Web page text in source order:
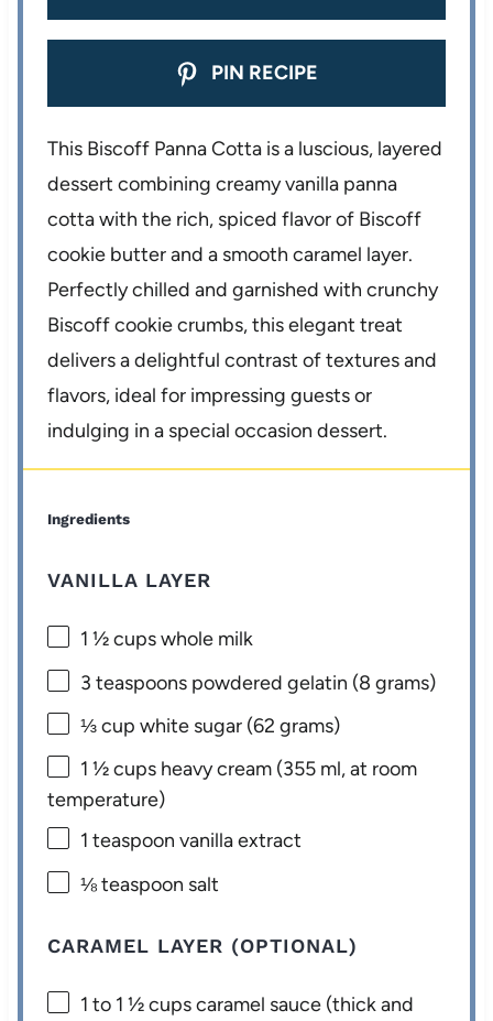
PIN RECIPE
This Biscoff Panna Cotta is a luscious, layered
dessert combining creamy vanilla panna
cotta with the rich, spiced flavor of Biscoff
cookie butter and a smooth caramel layer.
Perfectly chilled and garnished with crunchy
Biscoff cookie crumbs, this elegant treat
delivers a delightful contrast of textures and
flavors, ideal for impressing guests or
indulging in a special occasion dessert.
Ingredients
VANILLA LAYER
1 ½ cupswhole milk
3 teaspoons powdered gelatin (8 grams)
⅓ cup white sugar (62 grams)
1 ½ cups heavy cream (355 ml, at room
temperature)
1 teaspoon vanilla extract
⅛ teaspoon salt
CARAMEL LAYER (OPTIONAL)
1 to 1 ½cups caramel sauce (thick and